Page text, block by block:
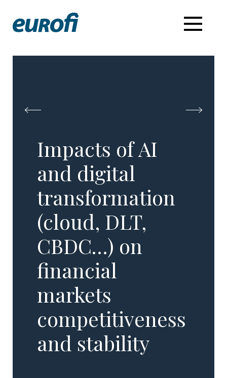
Impacts of AI
and digital
transformation
(cloud, DLT,
CBDC…) on
financial
markets
competitiveness
and stability